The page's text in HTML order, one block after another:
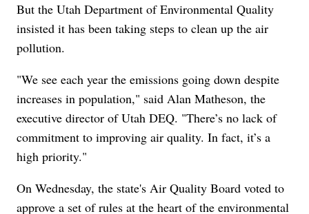
But the Utah Department of Environmental Quality
insisted it has been taking steps to clean up the air
pollution.
"We see each year the emissions going down despite
increases in population," said Alan Matheson, the
executive director of Utah DEQ. "There’s no lack of
commitment to improving air quality. In fact, it’s a
high priority."
On Wednesday, the state's Air Quality Board voted to
approve a set of rules at the heart of the environmental